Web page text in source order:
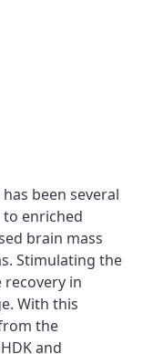
been several
enriched
brain mass
Stimulating the
recovery in
With this
the
and